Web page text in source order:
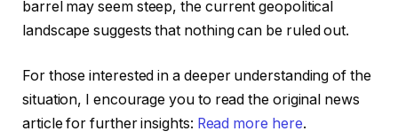
barrel may seem steep, the current geopolitical
landscape suggests that nothing can be ruled out.
For those interested in a deeper understanding of the
situation, I encourage you to read the original news
article for further insights: Read more here.